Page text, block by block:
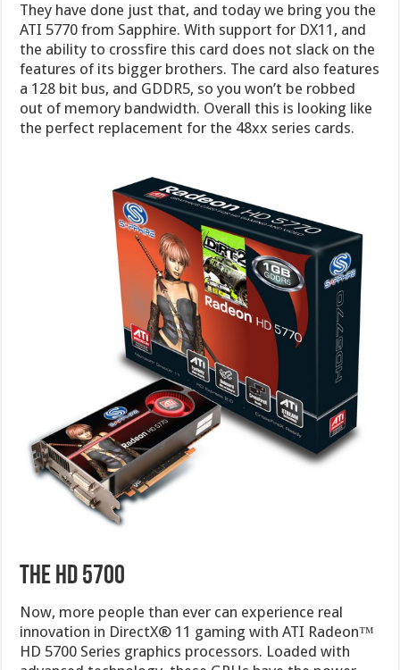
They have done just that, and today we bring you the
ATI 5770 from Sapphire. With support for DX11, and
the ability to crossfire this card does not slack on the
features of its bigger brothers. The card also features
a 128 bit bus, and GDDR5, so you won’t be robbed
out of memory bandwidth. Overall this is looking like
the perfect replacement for the 48xx series cards.
The HD 5700
Now, more people than ever can experience real
innovation in DirectX® 11 gaming with ATI Radeon™
HD 5700 Series graphics processors. Loaded with